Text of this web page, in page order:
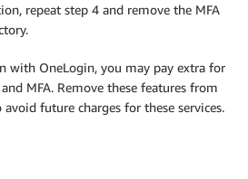
repeat step 4 and remove the MFA
with OneLogin, you may pay extra for
MFA. Remove these features from
future charges for these services.